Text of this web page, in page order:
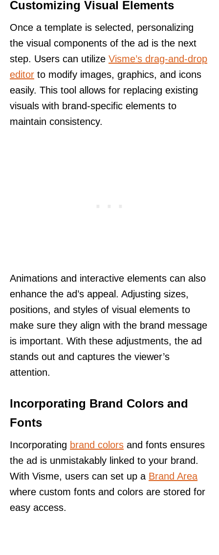
Customizing Visual Elements
Once a template is selected, personalizing
the visual components of the ad is the next
step. Users can utilize Visme’s drag-and-drop
editor to modify images, graphics, and icons
easily. This tool allows for replacing existing
visuals with brand-specific elements to
maintain consistency.
Animations and interactive elements can also
enhance the ad’s appeal. Adjusting sizes,
positions, and styles of visual elements to
make sure they align with the brand message
is important. With these adjustments, the ad
stands out and captures the viewer’s
attention.
Incorporating Brand Colors and
Fonts
Incorporating brand colors and fonts ensures
the ad is unmistakably linked to your brand.
With Visme, users can set up a Brand Area
where custom fonts and colors are stored for
easy access.